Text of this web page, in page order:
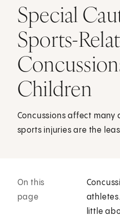
Special
Sports-
Children
Concussions affect many
sports injuries are the
On this
page
little